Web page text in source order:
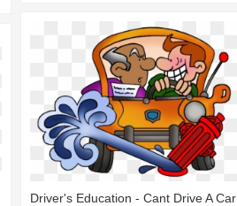
Driver's Education - Cant Drive A Car